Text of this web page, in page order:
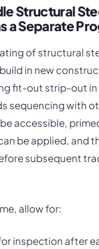
Structural
a Separate
of structural
in new
fit-out strip-out in
sequencing with
accessible,
be applied, and
subsequent
allow for:
inspection after